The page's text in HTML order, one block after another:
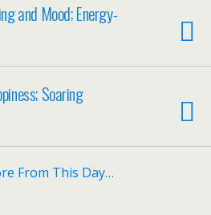
and Mood; Energy-
Soaring
From This Day…